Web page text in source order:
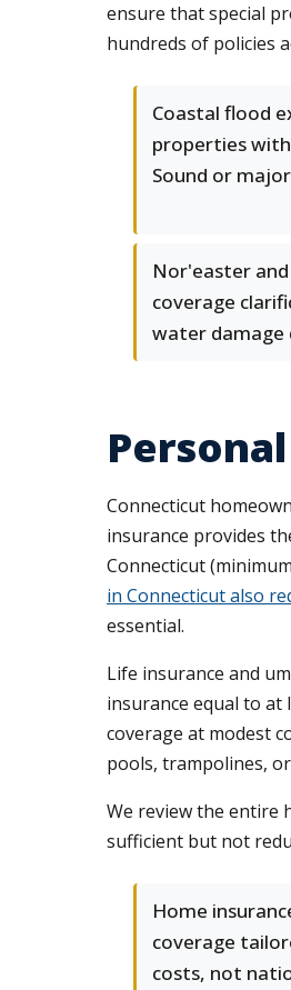
ensure that special
hundreds of policies
Coastal flood
properties
Sound or
Nor'easter
coverage
water damage
Connecticut
insurance provides
Connecticut
in Connecticut also
essential.
Life insurance and
insurance equal to at
coverage at modest
pools, trampolines,
We review the entire
sufficient but not
Home
coverage
costs, not